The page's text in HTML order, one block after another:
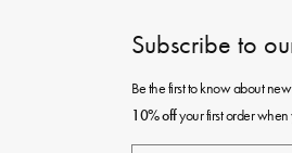
Subscribe to
Be the first to know about
10% offyour first order when